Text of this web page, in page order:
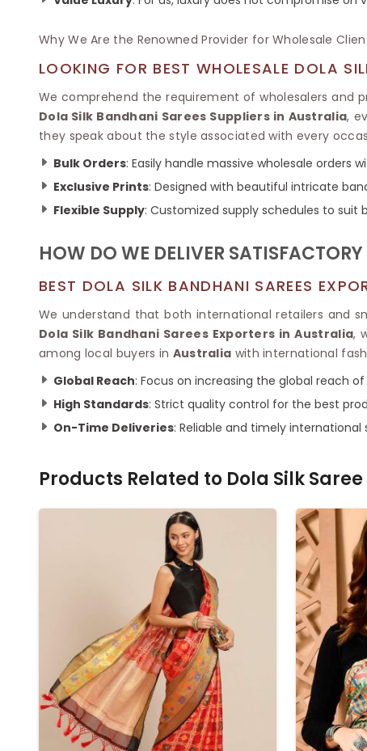
Gharchola Sarees
Mysore Silk Sarees
SAREES
Why We Are the Renowned Provider for Wholesale
LOOKING FOR BEST WHOLESALE DOLA
We comprehend the requirement of wholesalers and
Dola Silk Bandhani Sarees Suppliers in Australia,
they speak about the style associated with every
Bulk Orders: Easily handle massive wholesale orders
Exclusive Prints: Designed with beautiful intricate
Flexible Supply: Customized supply schedules to suit
HOW DO WE DELIVER
BEST DOLA SILK BANDHANI SAREES
We understand that both international retailers and
Dola Silk Bandhani Sarees Exporters in Australia,
among local buyers in Australia with international
Global Reach: Focus on increasing the global reach of
High Standards: Strict quality control for the best
On-Time Deliveries: Reliable and timely international
Products Related to Dola Silk Saree